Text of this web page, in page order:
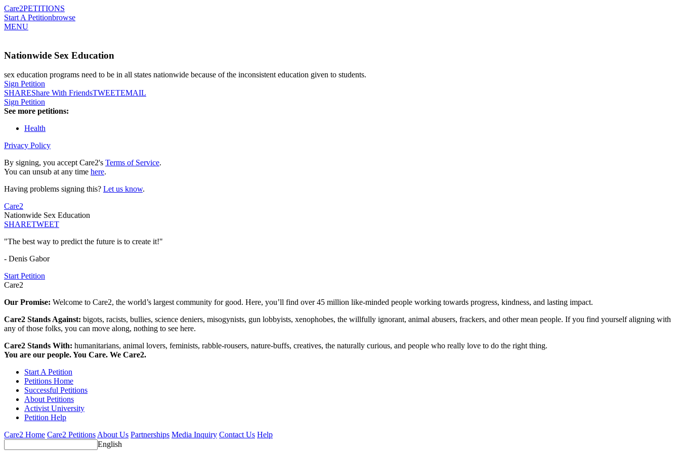
Care2PETITIONS
Start A Petitionbrowse
MENU
Nationwide Sex Education
sex education programs need to be in all states nationwide because of the inconsistent education given to students.
Sign Petition
SHAREShare With FriendsTWEETEMAIL
Sign Petition
See more petitions:
Health
Privacy Policy
By signing, you accept Care2's Terms of Service.
You can unsub at any time here.
Having problems signing this? Let us know.
Care2
Nationwide Sex Education
SHARETWEET
"The best way to predict the future is to create it!"
- Denis Gabor
Start Petition
Care2
Our Promise: Welcome to Care2, the world’s largest community for good. Here, you’ll find over 45 million like-minded people working towards progress, kindness, and lasting impact.
Care2 Stands Against: bigots, racists, bullies, science deniers, misogynists, gun lobbyists, xenophobes, the willfully ignorant, animal abusers, frackers, and other mean people. If you find yourself aligning with
any of those folks, you can move along, nothing to see here.
Care2 Stands With: humanitarians, animal lovers, feminists, rabble-rousers, nature-buffs, creatives, the naturally curious, and people who really love to do the right thing.
You are our people. You Care. We Care2.
Start A Petition
Petitions Home
Successful Petitions
About Petitions
Activist University
Petition Help
Care2 Home Care2 PetitionsAbout Us Partnerships Media Inquiry Contact Us Help
English